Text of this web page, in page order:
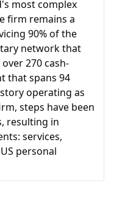
most complex
firm remains a
90% of the
network that
270 cash-
that spans 94
operating as
steps have been
resulting in
services,
personal